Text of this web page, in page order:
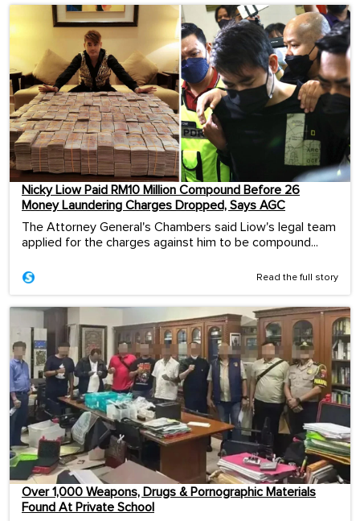
Nicky Liow Paid RM10 Million Compound Before 26
Money Laundering Charges Dropped, Says AGC
The Attorney General's Chambers said Liow's legal team
applied for the charges against him to be compound...
Read the full story
Over 1,000 Weapons, Drugs & Pornographic Materials
Found At Private School